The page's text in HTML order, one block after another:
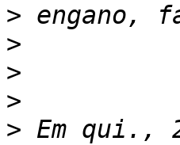
>
>
>
>
> Em qui.,